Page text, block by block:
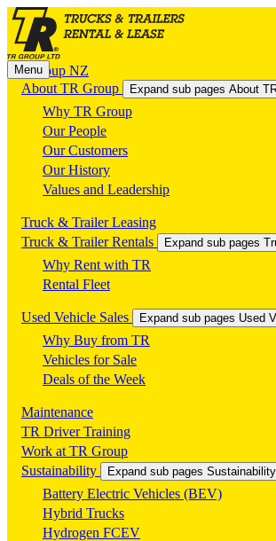
TR Group NZ
Menu
About TR Group Expand sub pages About
Why TR Group
Our People
Our Customers
Our History
Values and Leadership
Truck & Trailer Leasing
Truck & Trailer Rentals
Expand sub pages
Why Rent with TR
Rental Fleet
Used Vehicle Sales Expand sub pages Used
Why Buy from TR
Vehicles for Sale
Deals of the Week
Maintenance
TR Driver Training
Work at TR Group
Sustainability
Expand sub pages Sustainability
Battery Electric Vehicles (BEV)
Hybrid Trucks
Hydrogen FCEV